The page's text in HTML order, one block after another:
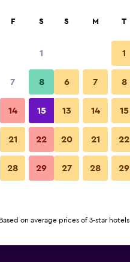
Show Prices
Show Prices
F S
1
7 8
14 15
21 22
28 29
S M T
1
6 7 8
13 14 15
20 21 22
27 28 29
Based on average prices of 3-star hotels.